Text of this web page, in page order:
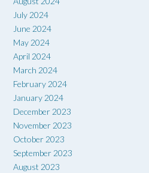
July 2024
June 2024
May 2024
April 2024
March 2024
February 2024
January 2024
December 2023
November 2023
October 2023
September 2023
August 2023